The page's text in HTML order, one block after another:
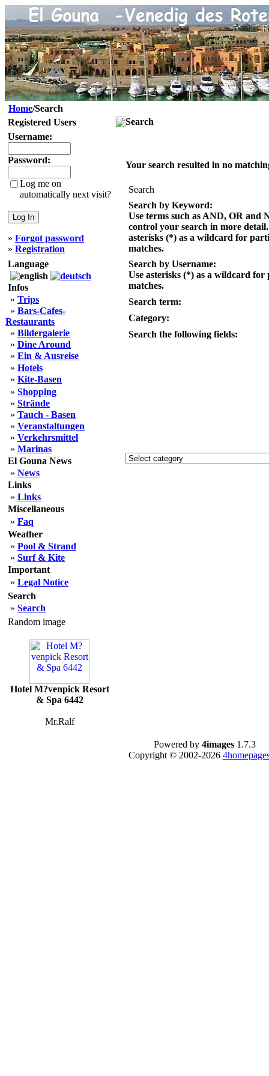
Home/Search
Registered Users
Username:
Password:
Log me on
automatically next visit?
» Forgot password
» Registration
Language
Infos
» Trips
» Bars-Cafes-
Restaurants
» Bildergalerie
» Dine Around
» Ein & Ausreise
» Hotels
» Kite-Basen
» Shopping
» Strände
» Tauch - Basen
» Veranstaltungen
» Verkehrsmittel
» Marinas
El Gouna News
» News
Links
» Links
Miscellaneous
» Faq
Weather
» Pool & Strand
» Surf & Kite
Important
» Legal Notice
Search
» Search
Random image
Hotel M?venpick Resort
& Spa 6442
Mr.Ralf
Search
Your search resulted in no
Search
Search by Keyword:
Use terms such as AND, OR and
control your search in more detail.
asterisks (*) as a wildcard for
matches.
Search by Username:
Use asterisks (*) as a wildcard for
matches.
Search term:
Category:
Search the following fields:
Powered by 4images 1.7.3
Copyright © 2002-2026